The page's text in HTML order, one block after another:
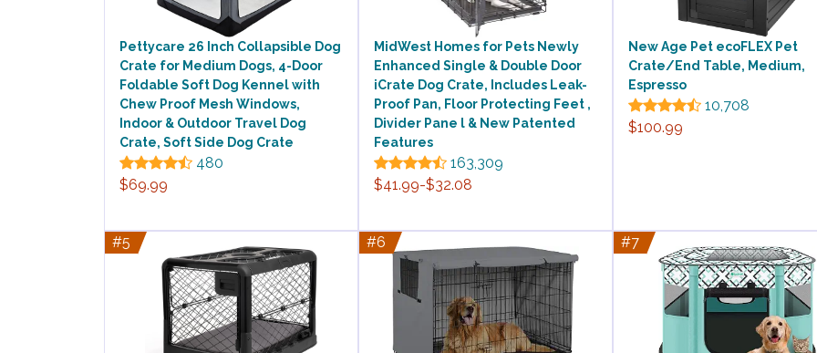
Pettycare 26 Inch Collapsible Dog
Crate for Medium Dogs, 4-Door
Foldable Soft Dog Kennel with
Chew Proof Mesh Windows,
Indoor & Outdoor Travel Dog
Crate, Soft Side Dog Crate
480
$69.99
MidWest Homes for Pets Newly
Enhanced Single & Double Door
iCrate Dog Crate, Includes Leak-
Proof Pan, Floor Protecting Feet ,
Divider Pane l & New Patented
Features
163,309
$41.99-$32.08
New Age Pet ecoFLEX Pet
Crate/End Table, Medium,
Espresso
10,708
$100.99
#5 #6 #7